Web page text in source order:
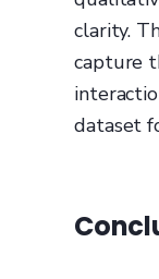
clarity.
capture
dataset